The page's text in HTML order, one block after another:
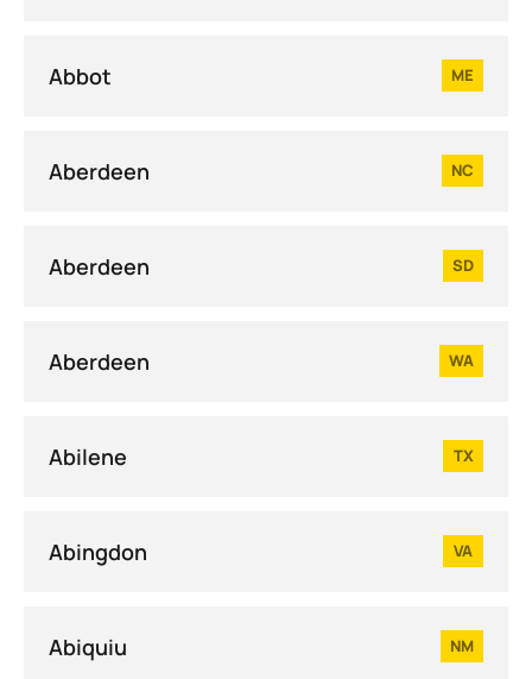
Abbot ME
Aberdeen NC
Aberdeen SD
Aberdeen WA
Abilene TX
Abingdon VA
Abiquiu NM